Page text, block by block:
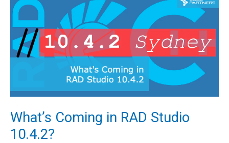
What’s Coming in RAD Studio
10.4.2?
Coming
in
RAD
Studio